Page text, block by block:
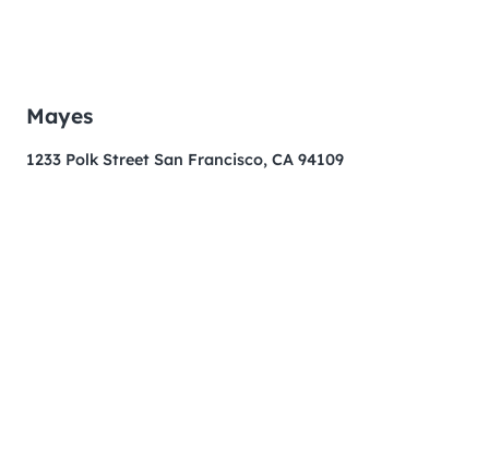
Mayes
1233 Polk Street San Francisco, CA 94109